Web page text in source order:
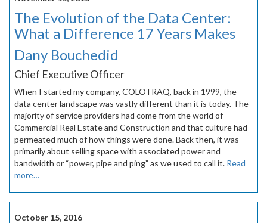
The Evolution of the Data Center:
What a Difference 17 Years Makes
Dany Bouchedid
Chief Executive Officer
When I started my company, COLOTRAQ, back in 1999, the
data center landscape was vastly different than it is today. The
majority of service providers had come from the world of
Commercial Real Estate and Construction and that culture had
permeated much of how things were done. Back then, it was
primarily about selling space with associated power and
bandwidth or “power, pipe and ping” as we used to call it. Read
more…
October 15, 2016